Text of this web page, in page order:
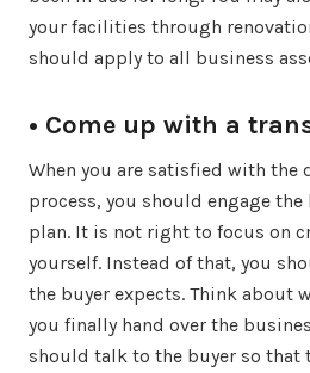
your facilities through
should apply to all business
• Come up with a
When you are satisfied with the
process, you should engage
plan. It is not right to focus on
yourself. Instead of that, you
the buyer expects. Think about
you finally hand over the
should talk to the buyer so that